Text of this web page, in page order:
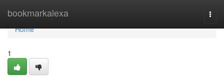
bookmarkalexa
Home
Home
1